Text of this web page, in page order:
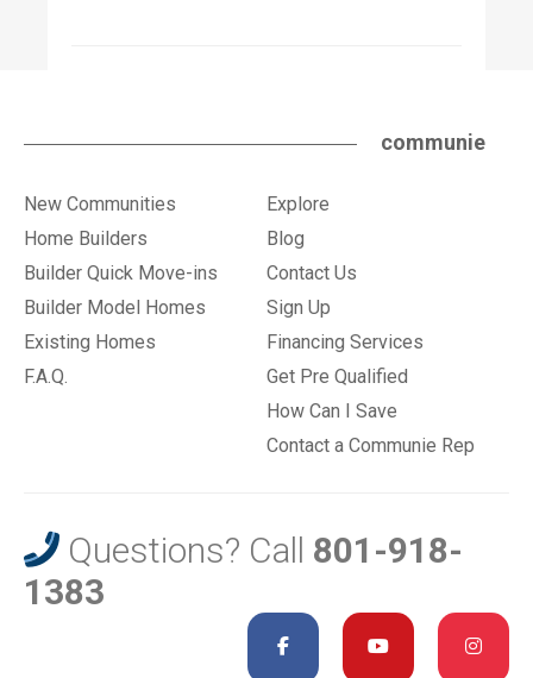
communie
New Communities
Home Builders
Builder Quick Move-ins
Builder Model Homes
Existing Homes
F.A.Q.
Explore
Blog
Contact Us
Sign Up
Financing Services
Get Pre Qualified
How Can I Save
Contact a Communie Rep
Questions? Call 801-918-
1383